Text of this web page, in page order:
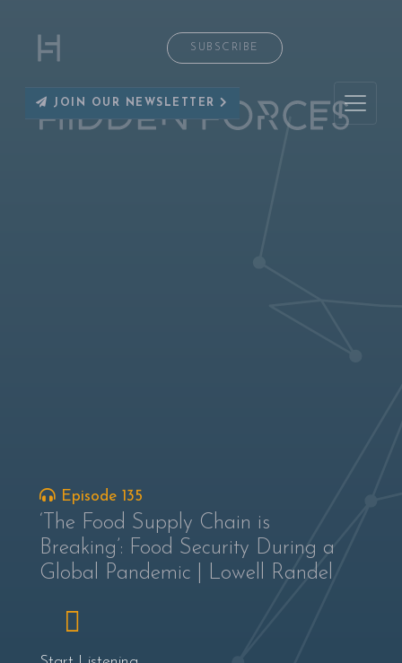
SUBSCRIBE
JOIN OUR NEWSLETTER
Episode 135
‘The Food Supply Chain is
Breaking’: Food Security During a
Global Pandemic | Lowell Randel